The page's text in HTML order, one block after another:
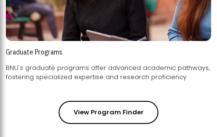
Graduate Programs
BNU's graduate programs offer advanced academic pathways,
fostering specialized expertise and research proficiency.
View Program Finder